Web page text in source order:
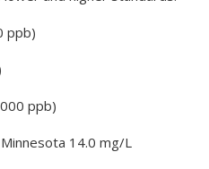
ppb)
ppb)
14.0 mg/L